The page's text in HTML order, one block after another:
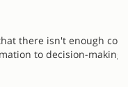
there isn't enough
to decision-making